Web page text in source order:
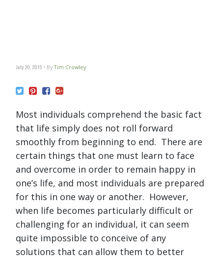
July 20, 2015 ByTim Crowley
Most individuals comprehend the basic fact
that life simply does not roll forward
smoothly from beginning to end. There are
certain things that one must learn to face
and overcome in order to remain happy in
one’s life, and most individuals are prepared
for this in one way or another. However,
when life becomes particularly difficult or
challenging for an individual, it can seem
quite impossible to conceive of any
solutions that can allow them to better